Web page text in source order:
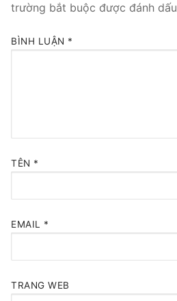
trường bắt buộc được đánh dấu
BÌNH LUẬN *
TÊN *
EMAIL *
TRANG WEB